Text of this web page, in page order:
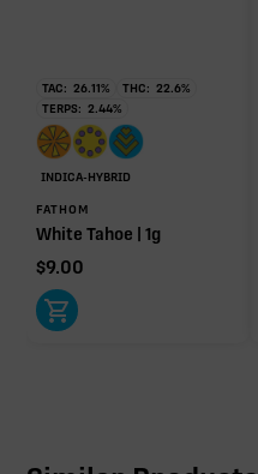
TAC: 26.11% THC: 22.6%
TERPS: 2.44%
INDICA-HYBRID
FATHOM
White Tahoe | 1g
$9.00